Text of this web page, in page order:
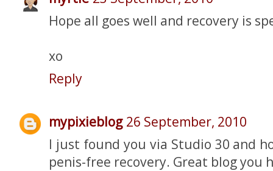
Hope all goes well and recovery is
xo
Reply
mypixieblog 26 September, 2010
I just found you via Studio 30 and
penis-free recovery. Great blog you